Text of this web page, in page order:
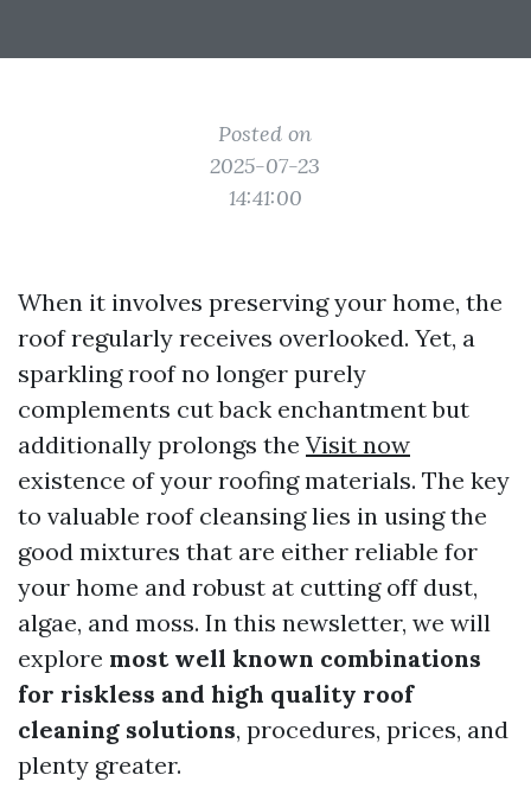
Posted on
2025-07-23
14:41:00
When it involves preserving your home, the
roof regularly receives overlooked. Yet, a
sparkling roof no longer purely
complements cut back enchantment but
additionally prolongs the Visit now
existence of your roofing materials. The key
to valuable roof cleansing lies in using the
good mixtures that are either reliable for
your home and robust at cutting off dust,
algae, and moss. In this newsletter, we will
explore most well known combinations
for riskless and high quality roof
cleaning solutions, procedures, prices, and
plenty greater.